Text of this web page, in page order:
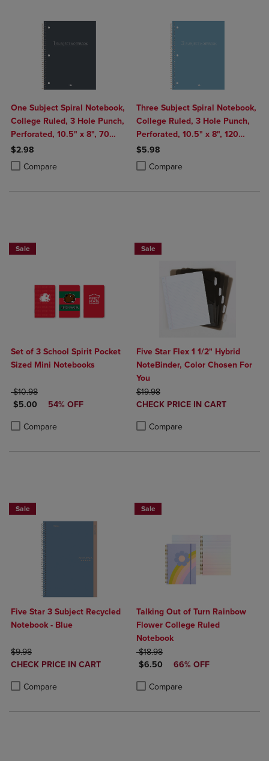
One Subject Spiral Notebook,
College Ruled, 3 Hole Punch,
Perforated, 10.5" x 8", 70
Sheets, Assorted Poly Covers
$2.98
Compare
Product added, Select 2 to 4 Products to Compare, Items added for
Product removed, Select 2 to 4 Products to Compare, Items added
Three Subject Spiral Notebook,
College Ruled, 3 Hole Punch,
Perforated, 10.5" x 8", 120
Sheets, Assorted Poly Covers
$5.98
Compare
Product added, Select 2 to 4
Product removed, Select 2 to 4
Sale
Set of 3 School Spirit Pocket
Sized Mini Notebooks
ORIGINAL PRICE
$10.98
DISCOUNTED PRICE
$5.00 54% OFF
Compare
Product added, Select 2 to 4 Products to Compare, Items added for
Product removed, Select 2 to 4 Products to Compare, Items added
Sale
Five Star Flex 1 1/2" Hybrid
NoteBinder, Color Chosen For
You
ORIGINAL PRICE
$19.98
DISCOUNTED
CHECK PRICE IN CART
Compare
Sale
Five Star 3 Subject Recycled
Notebook - Blue
ORIGINAL PRICE
$9.98
DISCOUNTED
CHECK PRICE IN CART
Compare
Sale
Talking Out of Turn Rainbow
Flower College Ruled
Notebook
ORIGINAL PRICE
$18.98
DISCOUNTED PRICE
$6.50 66% OFF
Compare
Product added, Select 2 to 4
Product removed, Select 2 to 4